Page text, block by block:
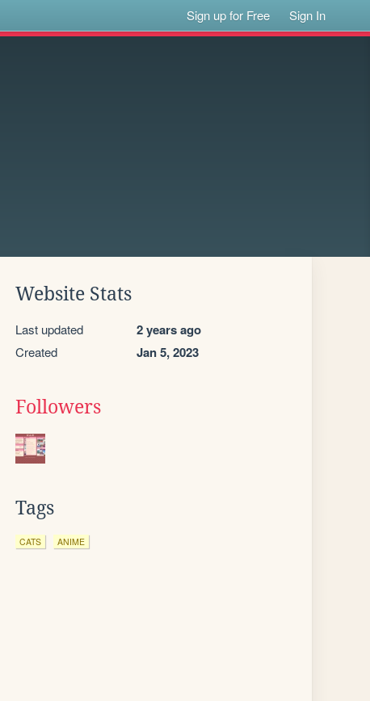
Sign up for Free Sign In
Website Stats
Last updated 2 years ago
Created Jan 5, 2023
Followers
Tags
CATS ANIME